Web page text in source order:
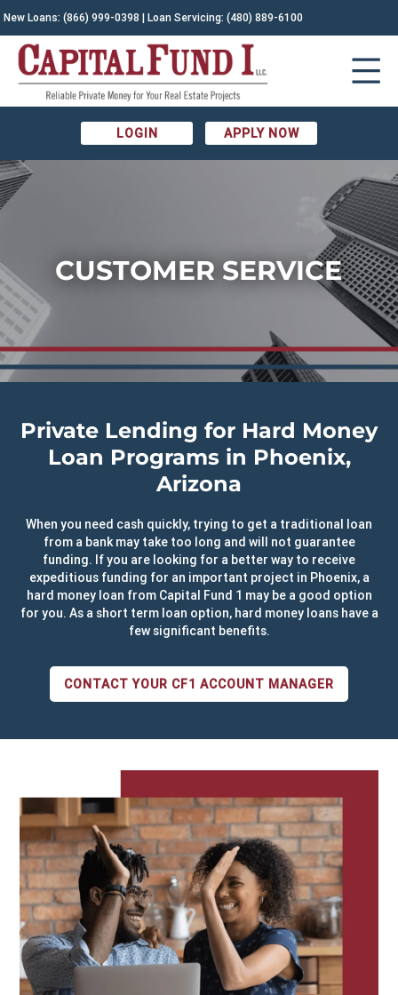
New Loans:(866) 999-0398 | Loan Servicing:(480) 889-6100
LOGIN APPLY NOW
CUSTOMER SERVICE
Private Lending for Hard Money
Loan Programs in Phoenix,
Arizona
When you need cash quickly, trying to get a traditional loan
from a bank may take too long and will not guarantee
funding. If you are looking for a better way to receive
expeditious funding for an important project in Phoenix, a
hard money loan from Capital Fund 1 may be a good option
for you. As a short term loan option, hard money loans have a
few significant benefits.
CONTACT YOUR CF1 ACCOUNT MANAGER